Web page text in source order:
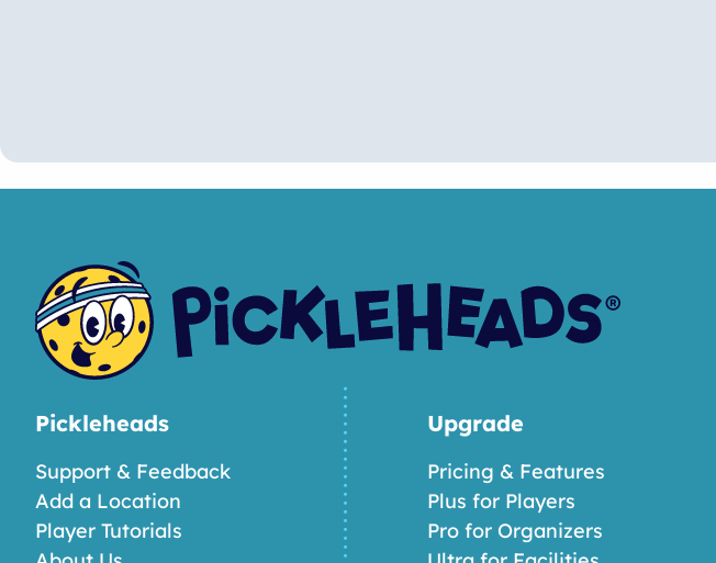
Pickleheads
Support & Feedback
Add a Location
Player Tutorials
Upgrade
Pricing & Features
Plus for Players
Pro for Organizers